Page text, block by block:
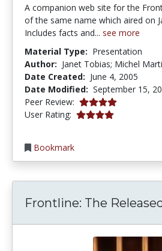
A companion web site for the
of the same name which aired on
Includes facts and... see more
Material Type: Presentation
Author: Janet Tobias; Michel
Date Created: June 4, 2005
Date Modified: September 15,
Peer Review: 3.875 stars
User Rating: 3.909091 stars
Bookmark
Frontline: The